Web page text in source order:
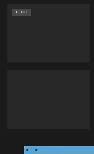
TECH